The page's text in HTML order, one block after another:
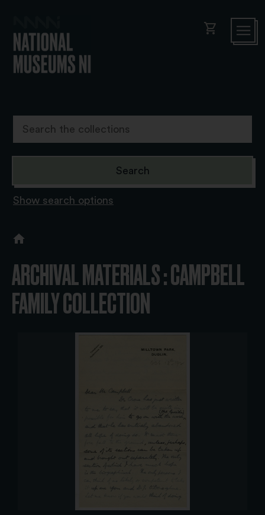
shopping_cart
Show search options
ARCHIVAL MATERIALS : CAMPBELL
FAMILY COLLECTION